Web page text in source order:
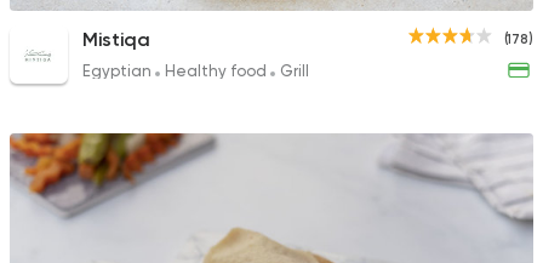
(178)
Mistiqa
Egyptian Healthy food Grill